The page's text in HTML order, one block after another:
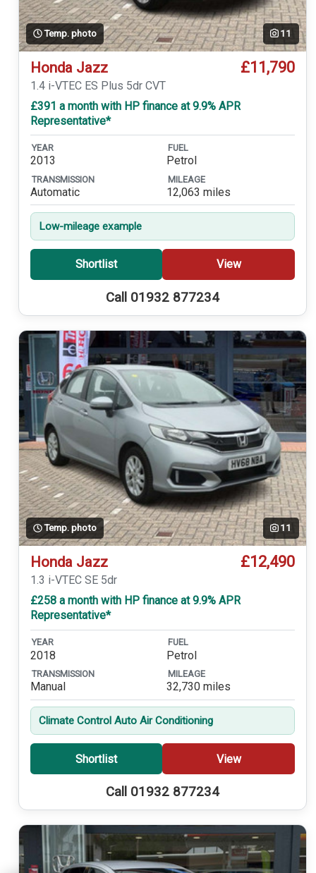
Temp. photo 11
Honda Jazz £11,790
1.4 i-VTEC ES Plus 5dr CVT
£391 a month with HP finance at 9.9% APR
Representative*
YEAR
2013
FUEL
Petrol
TRANSMISSION
Automatic
MILEAGE
12,063 miles
Low-mileage example
Shortlist View
Call 01932 877234
Temp. photo 11
Honda Jazz £12,490
1.3 i-VTEC SE 5dr
£258 a month with HP finance at 9.9% APR
Representative*
YEAR
2018
FUEL
Petrol
TRANSMISSION
Manual
MILEAGE
32,730 miles
Climate Control Auto Air Conditioning
Shortlist View
Call 01932 877234